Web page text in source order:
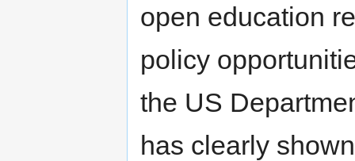
open education
policy
the US
has clearly